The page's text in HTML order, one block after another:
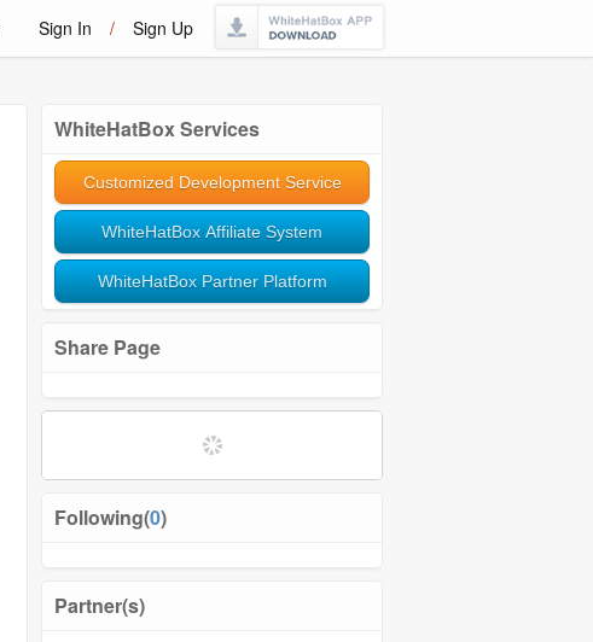
Sign In / Sign Up
WhiteHatBox Services
Customized Development Service
WhiteHatBox Affiliate System
WhiteHatBox Partner Platform
Share Page
Softwares and Tools
Community Management